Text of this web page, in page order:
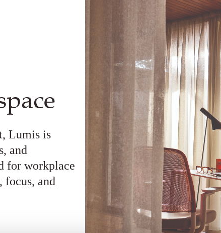
Lumis is
and
for workplace
focus, and